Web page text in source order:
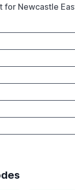
for Newcastle